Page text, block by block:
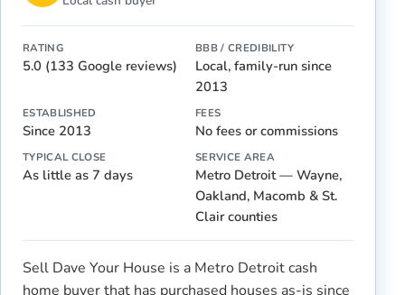
RATING
5.0 (133 Google reviews)
BBB / CREDIBILITY
Local, family-run since
2013
ESTABLISHED
Since 2013
FEES
No fees or commissions
TYPICAL CLOSE
As little as 7 days
SERVICE AREA
Metro Detroit — Wayne,
Oakland, Macomb & St.
Clair counties
Sell Dave Your House is a Metro Detroit cash
home buyer that has purchased houses as-is since